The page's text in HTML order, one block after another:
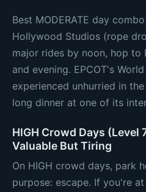
Best MODERATE day
Hollywood Studios (rope
major rides by noon, hop to
and evening. EPCOT's
experienced unhurried in
long dinner at one of its
HIGH Crowd Days (Level
Valuable But Tiring
On HIGH crowd days, park
purpose: escape. If you're